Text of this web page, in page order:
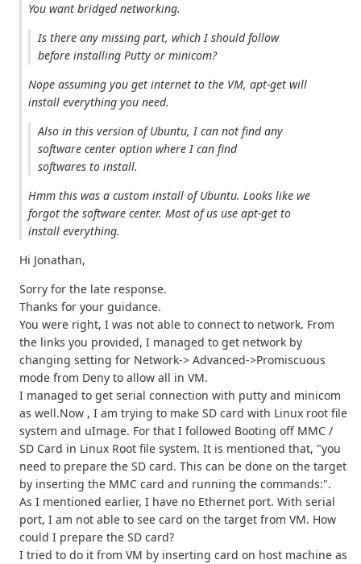
You want bridged networking.
Is there any missing part, which I should follow
before installing Putty or minicom?
Nope assuming you get internet to the VM, apt-get will
install everything you need.
Also in this version of Ubuntu, I can not find any
software center option where I can find
softwares to install.
Hmm this was a custom install of Ubuntu. Looks like we
forgot the software center. Most of us use apt-get to
install everything.
Hi Jonathan,
Sorry for the late response.
Thanks for your guidance.
You were right, I was not able to connect to network. From
the links you provided, I managed to get network by
changing setting for Network-> Advanced->Promiscuous
mode from Deny to allow all in VM.
I managed to get serial connection with putty and minicom
as well.Now , I am trying to make SD card with Linux root file
system and uImage. For that I followed Booting off MMC /
SD Card in Linux Root file system. It is mentioned that, "you
need to prepare the SD card. This can be done on the target
by inserting the MMC card and running the commands:".
As I mentioned earlier, I have no Ethernet port. With serial
port, I am not able to see card on the target from VM. How
could I prepare the SD card?
I tried to do it from VM by inserting card on host machine as